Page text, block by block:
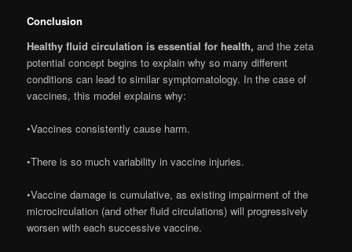
Conclusion
Healthy fluid circulation is essential for health, and the zeta
potential concept begins to explain why so many different
conditions can lead to similar symptomatology. In the case of
vaccines, this model explains why:
•Vaccines consistently cause harm.
•There is so much variability in vaccine injuries.
•Vaccine damage is cumulative, as existing impairment of the
microcirculation (and other fluid circulations) will progressively
worsen with each successive vaccine.